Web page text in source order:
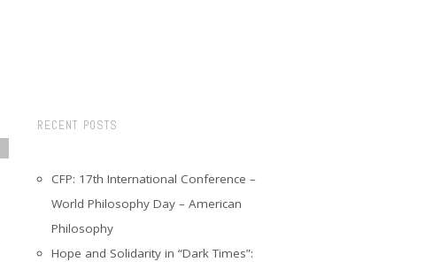
RECENT POSTS
CFP: 17th International Conference –
World Philosophy Day – American
Philosophy
Hope and Solidarity in “Dark Times”: